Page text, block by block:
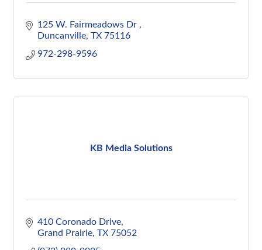
125 W. Fairmeadows Dr
Duncanville TX 75116
972-298-9596
KB Media Solutions
410 Coronado Drive
Grand Prairie TX 75052